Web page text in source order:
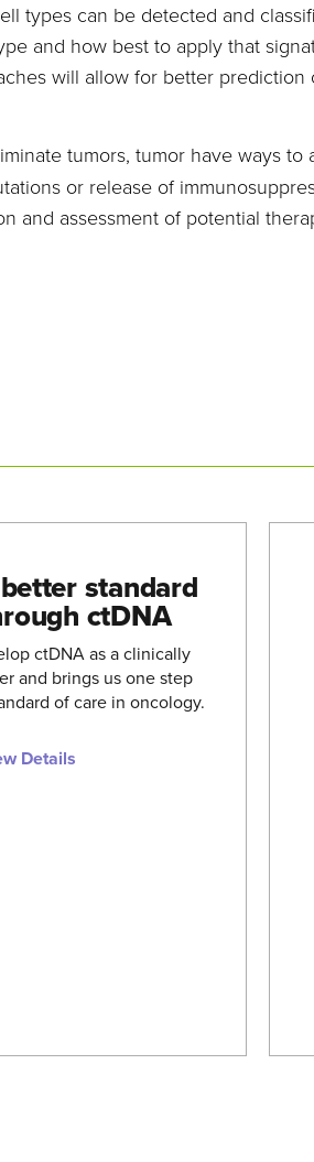
types can be detected and
and how best to apply that
will allow for better
tumors, tumor have ways to
or release of
and assessment of potential
standard
ctDNA
ctDNA as a clinically
and brings us one step
of care in oncology.
Details